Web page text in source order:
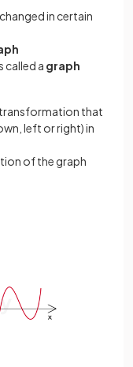
in certain
called a graph
that
left or right) in
of the graph